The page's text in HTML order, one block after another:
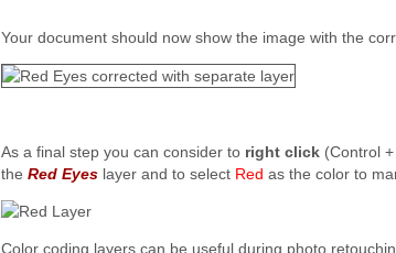
Your document should now show the image with the
As a final step you can consider to right click (Control
the Red Eyes layer and to select Red as the color to
Color coding layers can be useful during photo